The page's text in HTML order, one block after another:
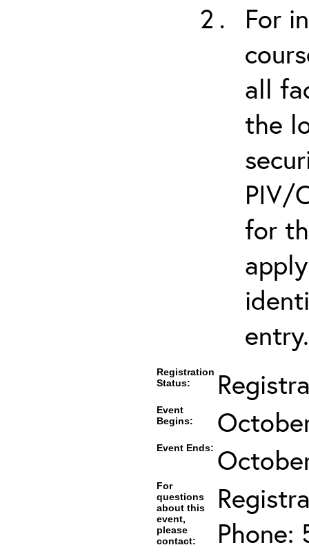
For
all
the
PIV/
for
entry.
Registration
Status:
Event
Begins:
Event Ends:
For
questions
about this
event,
please
contact:
Phone: